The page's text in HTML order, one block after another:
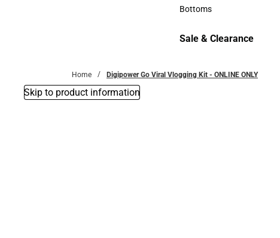
Accessories
Bottoms
Sale & Clearance
Home Digipower Go Viral Vlogging Kit - ONLINE ONLY
Skip to product information